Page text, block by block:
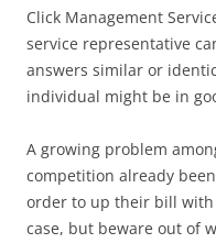
Click Management
service representative
answers similar or
individual might be in
A growing problem
competition already
order to up their bill with
case, but beware out of